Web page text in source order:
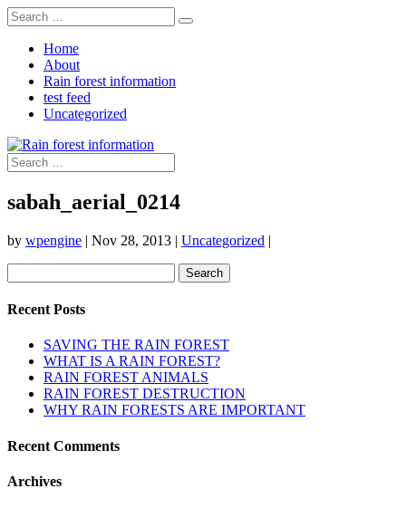
Home
About
Rain forest information
test feed
Uncategorized
sabah_aerial_0214
by wpengine | Nov 28, 2013 | Uncategorized |
for:
Recent Posts
SAVING THE RAIN FOREST
WHAT IS A RAIN FOREST?
RAIN FOREST ANIMALS
RAIN FOREST DESTRUCTION
WHY RAIN FORESTS ARE IMPORTANT
Recent Comments
Archives